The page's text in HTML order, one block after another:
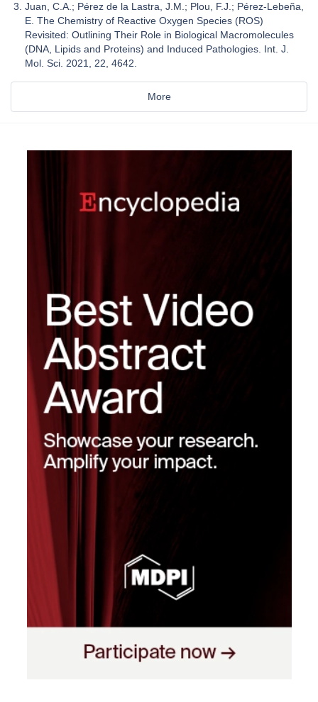
Juan, C.A.; Pérez de la Lastra, J.M.; Plou, F.J.; Pérez-Lebeña,
E. The Chemistry of Reactive Oxygen Species (ROS)
Revisited: Outlining Their Role in Biological Macromolecules
(DNA, Lipids and Proteins) and Induced Pathologies. Int. J.
Mol. Sci. 2021, 22, 4642.
More